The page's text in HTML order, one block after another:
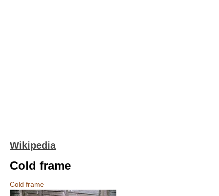
Wikipedia
Cold frame
Cold frame